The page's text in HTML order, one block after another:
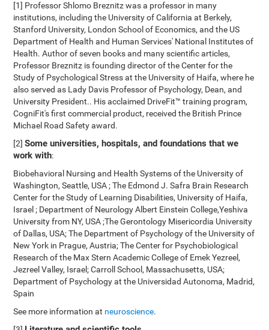
[1] Professor Shlomo Breznitz was a professor in many
institutions, including the University of California at Berkely,
Stanford University, London School of Economics, and the US
Department of Health and Human Services' National Institutes of
Health. Author of seven books and many scientific articles,
Professor Breznitz is founding director of the Center for the
Study of Psychological Stress at the University of Haifa, where he
also served as Lady Davis Professor of Psychology, Dean, and
University President.. His acclaimed DriveFit™ training program,
CogniFit's first commercial product, received the British Prince
Michael Road Safety award.
[2]Some universities, hospitals, and foundations that we
work with:
Biobehavioral Nursing and Health Systems of the University of
Washington, Seattle, USA ; The Edmond J. Safra Brain Research
Center for the Study of Learning Disabilities, University of Haifa,
Israel ; Department of Neurology Albert Einstein College,Yeshiva
University from NY, USA ;The Gerontology Misericordia University
of Dallas, USA; The Department of Psychology of the University of
New York in Prague, Austria; The Center for Psychobiological
Research of the Max Stern Academic College of Emek Yezreel,
Jezreel Valley, Israel; Carroll School, Massachusetts, USA;
Department of Psychology at the Universidad Autonoma, Madrid,
Spain
See more information at neuroscience.